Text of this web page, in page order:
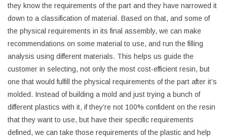
they know the requirements of the part and they have narrowed it
down to a classification of material. Based on that, and some of
the physical requirements in its final assembly, we can make
recommendations on some material to use, and run the filling
analysis using different materials. This helps us guide the
customer in selecting, not only the most cost-efficient resin, but
one that would fulfill the physical requirements of the part after it’s
molded. Instead of building a mold and just trying a bunch of
different plastics with it, if they’re not 100% confident on the resin
that they want to use, but have their specific requirements
defined, we can take those requirements of the plastic and help